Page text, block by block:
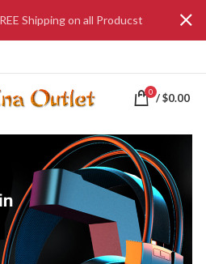
0 /$0.00
Shipping on all Producst